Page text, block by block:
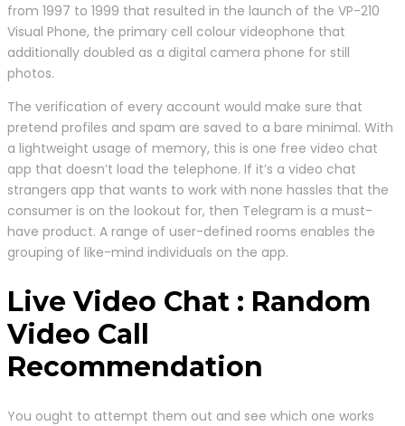
from 1997 to 1999 that resulted in the launch of the VP-210
Visual Phone, the primary cell colour videophone that
additionally doubled as a digital camera phone for still
photos.
The verification of every account would make sure that
pretend profiles and spam are saved to a bare minimal. With
a lightweight usage of memory, this is one free video chat
app that doesn’t load the telephone. If it’s a video chat
strangers app that wants to work with none hassles that the
consumer is on the lookout for, then Telegram is a must-
have product. A range of user-defined rooms enables the
grouping of like-mind individuals on the app.
Live Video Chat : Random
Video Call
Recommendation
You ought to attempt them out and see which one works